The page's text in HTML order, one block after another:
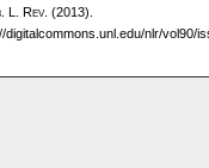
. L. Rev. (2013).
digitalcommons.unl.edu/nlr/vol90/